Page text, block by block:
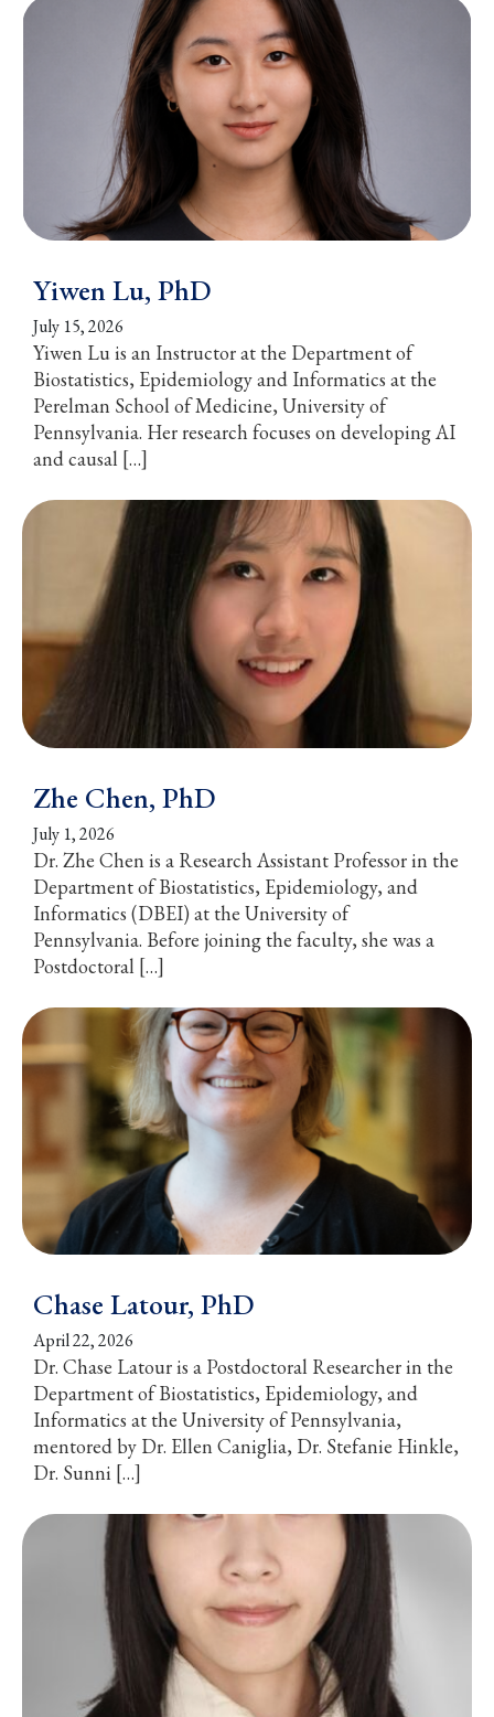
Yiwen Lu, PhD
July 15, 2026
Yiwen Lu is an Instructor at the Department of
Biostatistics, Epidemiology and Informatics at the
Perelman School of Medicine, University of
Pennsylvania. Her research focuses on developing AI
and causal […]
Zhe Chen, PhD
July 1, 2026
Dr. Zhe Chen is a Research Assistant Professor in the
Department of Biostatistics, Epidemiology, and
Informatics (DBEI) at the University of
Pennsylvania. Before joining the faculty, she was a
Postdoctoral […]
Chase Latour, PhD
April 22, 2026
Dr. Chase Latour is a Postdoctoral Researcher in the
Department of Biostatistics, Epidemiology, and
Informatics at the University of Pennsylvania,
mentored by Dr. Ellen Caniglia, Dr. Stefanie Hinkle,
Dr. Sunni […]